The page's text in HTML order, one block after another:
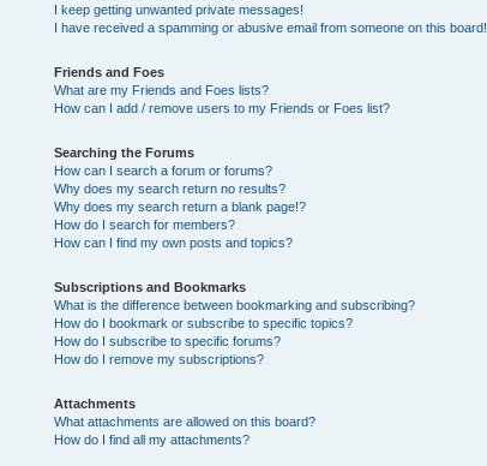
I keep getting unwanted private messages!
I have received a spamming or abusive email from someone on this board!
Friends and Foes
What are my Friends and Foes lists?
How can I add / remove users to my Friends or Foes list?
Searching the Forums
How can I search a forum or forums?
Why does my search return no results?
Why does my search return a blank page!?
How do I search for members?
How can I find my own posts and topics?
Subscriptions and Bookmarks
What is the difference between bookmarking and subscribing?
How do I bookmark or subscribe to specific topics?
How do I subscribe to specific forums?
How do I remove my subscriptions?
Attachments
What attachments are allowed on this board?
How do I find all my attachments?